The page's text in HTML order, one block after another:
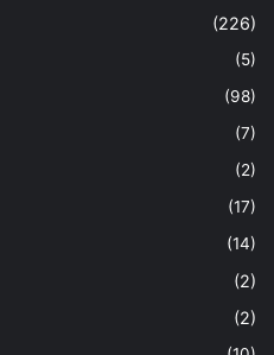
(226)
(5)
(98)
(7)
(2)
(17)
(14)
(2)
(2)